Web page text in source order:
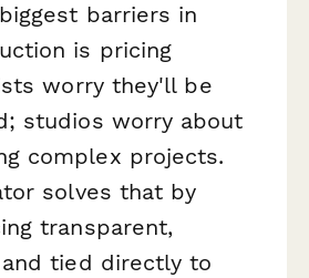
barriers in
is pricing
worry they'll be
studios worry about
complex projects.
solves that by
transparent,
tied directly to